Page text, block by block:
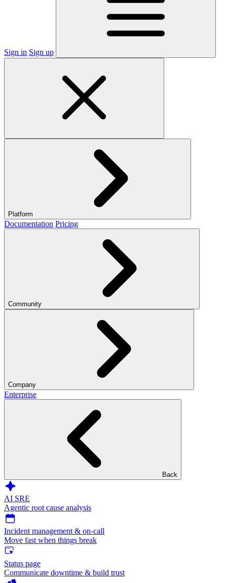
Sign in Sign up
Platform
Documentation Pricing
Community
Company
Enterprise
Back
AI SRE
Agentic root cause analysis
Incident management & on-call
Move fast when things break
Status page
Communicate downtime & build trust